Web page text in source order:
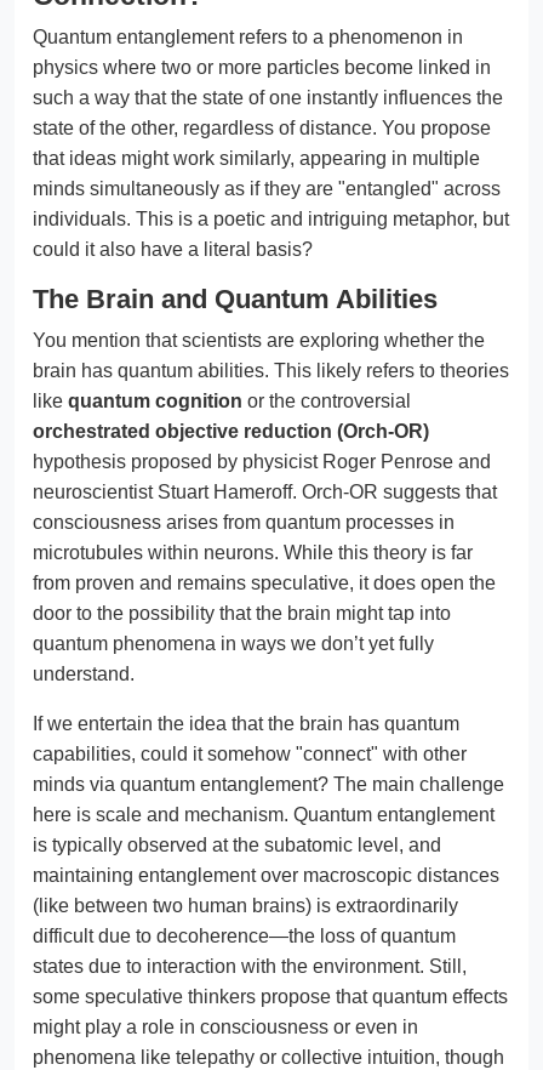
Quantum entanglement refers to a phenomenon in
physics where two or more particles become linked in
such a way that the state of one instantly influences the
state of the other, regardless of distance. You propose
that ideas might work similarly, appearing in multiple
minds simultaneously as if they are "entangled" across
individuals. This is a poetic and intriguing metaphor, but
could it also have a literal basis?
The Brain and Quantum Abilities
You mention that scientists are exploring whether the
brain has quantum abilities. This likely refers to theories
like quantum cognition or the controversial
orchestrated objective reduction (Orch-OR)
hypothesis proposed by physicist Roger Penrose and
neuroscientist Stuart Hameroff. Orch-OR suggests that
consciousness arises from quantum processes in
microtubules within neurons. While this theory is far
from proven and remains speculative, it does open the
door to the possibility that the brain might tap into
quantum phenomena in ways we don’t yet fully
understand.
If we entertain the idea that the brain has quantum
capabilities, could it somehow "connect" with other
minds via quantum entanglement? The main challenge
here is scale and mechanism. Quantum entanglement
is typically observed at the subatomic level, and
maintaining entanglement over macroscopic distances
(like between two human brains) is extraordinarily
difficult due to decoherence—the loss of quantum
states due to interaction with the environment. Still,
some speculative thinkers propose that quantum effects
might play a role in consciousness or even in
phenomena like telepathy or collective intuition, though